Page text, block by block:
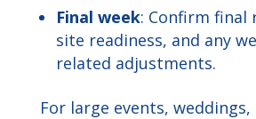
Final week: Confirm final
site readiness, and any
related adjustments.
For large events, weddings,